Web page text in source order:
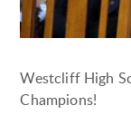
Westcliff High
Champions!